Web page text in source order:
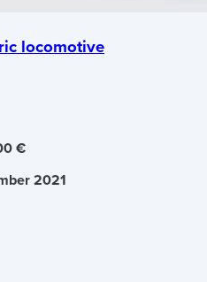
locomotive
€
2021